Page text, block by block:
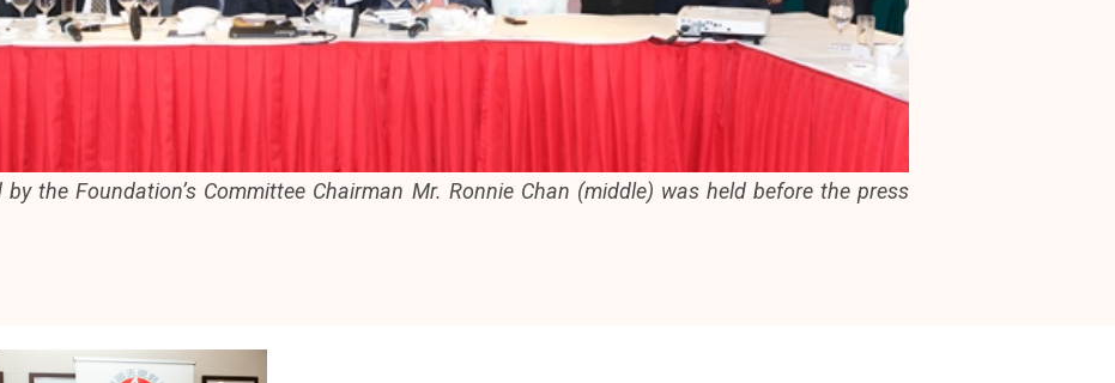
the Foundation’s Committee Chairman Mr. Ronnie Chan (middle) was held before the press